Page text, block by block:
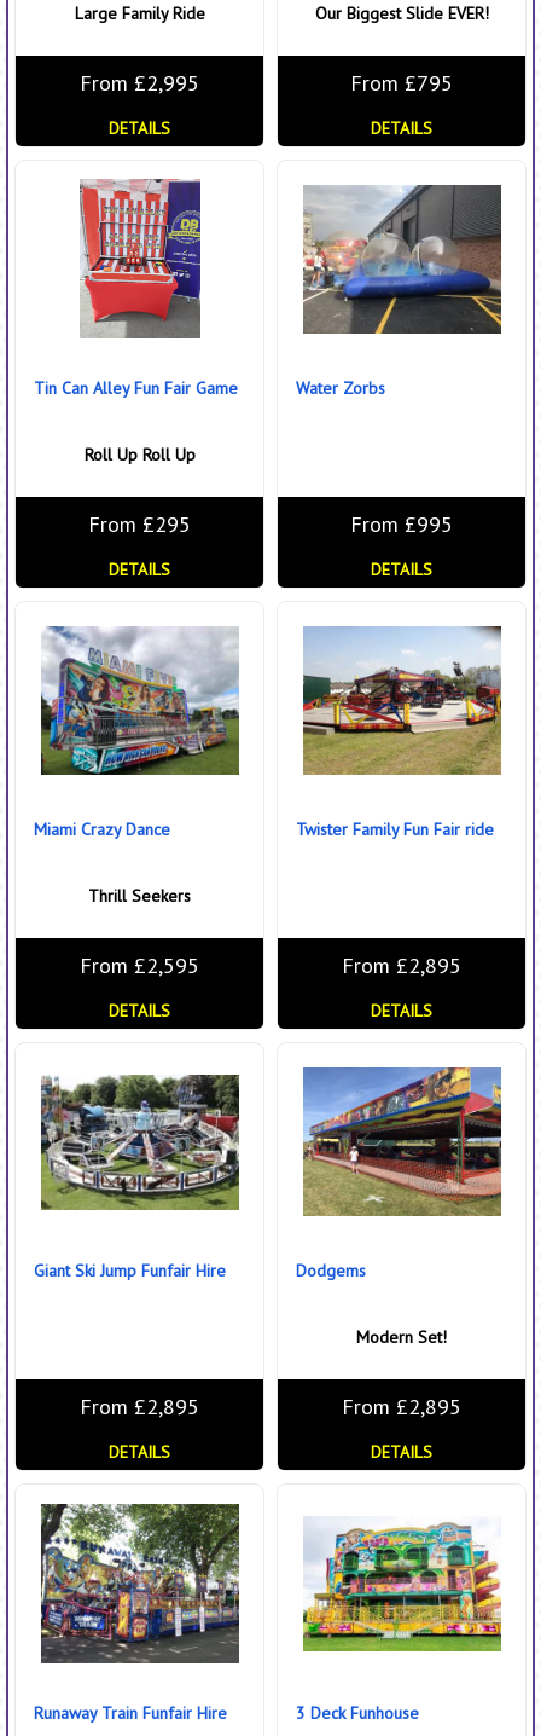
Large Family Ride
From £2,995
DETAILS
Our Biggest Slide EVER!
From £795
DETAILS
Tin Can Alley Fun Fair Game
Roll Up Roll Up
From £295
DETAILS
Water Zorbs
From £995
DETAILS
Miami Crazy Dance
Thrill Seekers
From £2,595
DETAILS
Twister Family Fun Fair ride
From £2,895
DETAILS
Giant Ski Jump Funfair Hire
From £2,895
DETAILS
Dodgems
Modern Set!
From £2,895
DETAILS
Runaway Train Funfair Hire 3 Deck Funhouse